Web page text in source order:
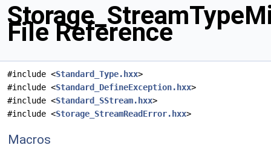
File Reference
#include <Standard_Type.hxx>
#include <Standard_DefineException.hxx>
#include <Standard_SStream.hxx>
#include <Storage_StreamReadError.hxx>
Macros